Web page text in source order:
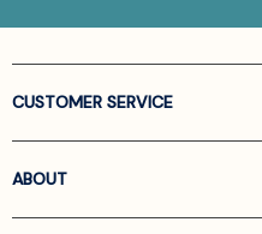
CUSTOMER SERVICE
ABOUT